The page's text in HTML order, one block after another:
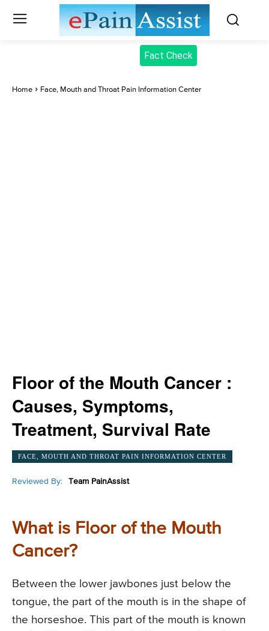
Fact Check
Home Face, Mouth and Throat Pain Information Center
Floor of the Mouth Cancer :
Causes, Symptoms,
Treatment, Survival Rate
FACE, MOUTH AND THROAT PAIN INFORMATION CENTER
Reviewed By: Team PainAssist
What is Floor of the Mouth
Cancer?
Between the lower jawbones just below the
tongue, the part of the mouth is in the shape of
the horseshoe. This part of the mouth is known